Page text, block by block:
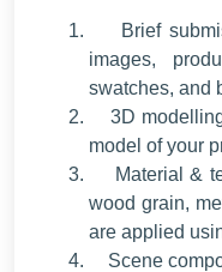
Brief
images,
swatches, and
3D
model of your
Material &
wood grain,
are applied
Scene